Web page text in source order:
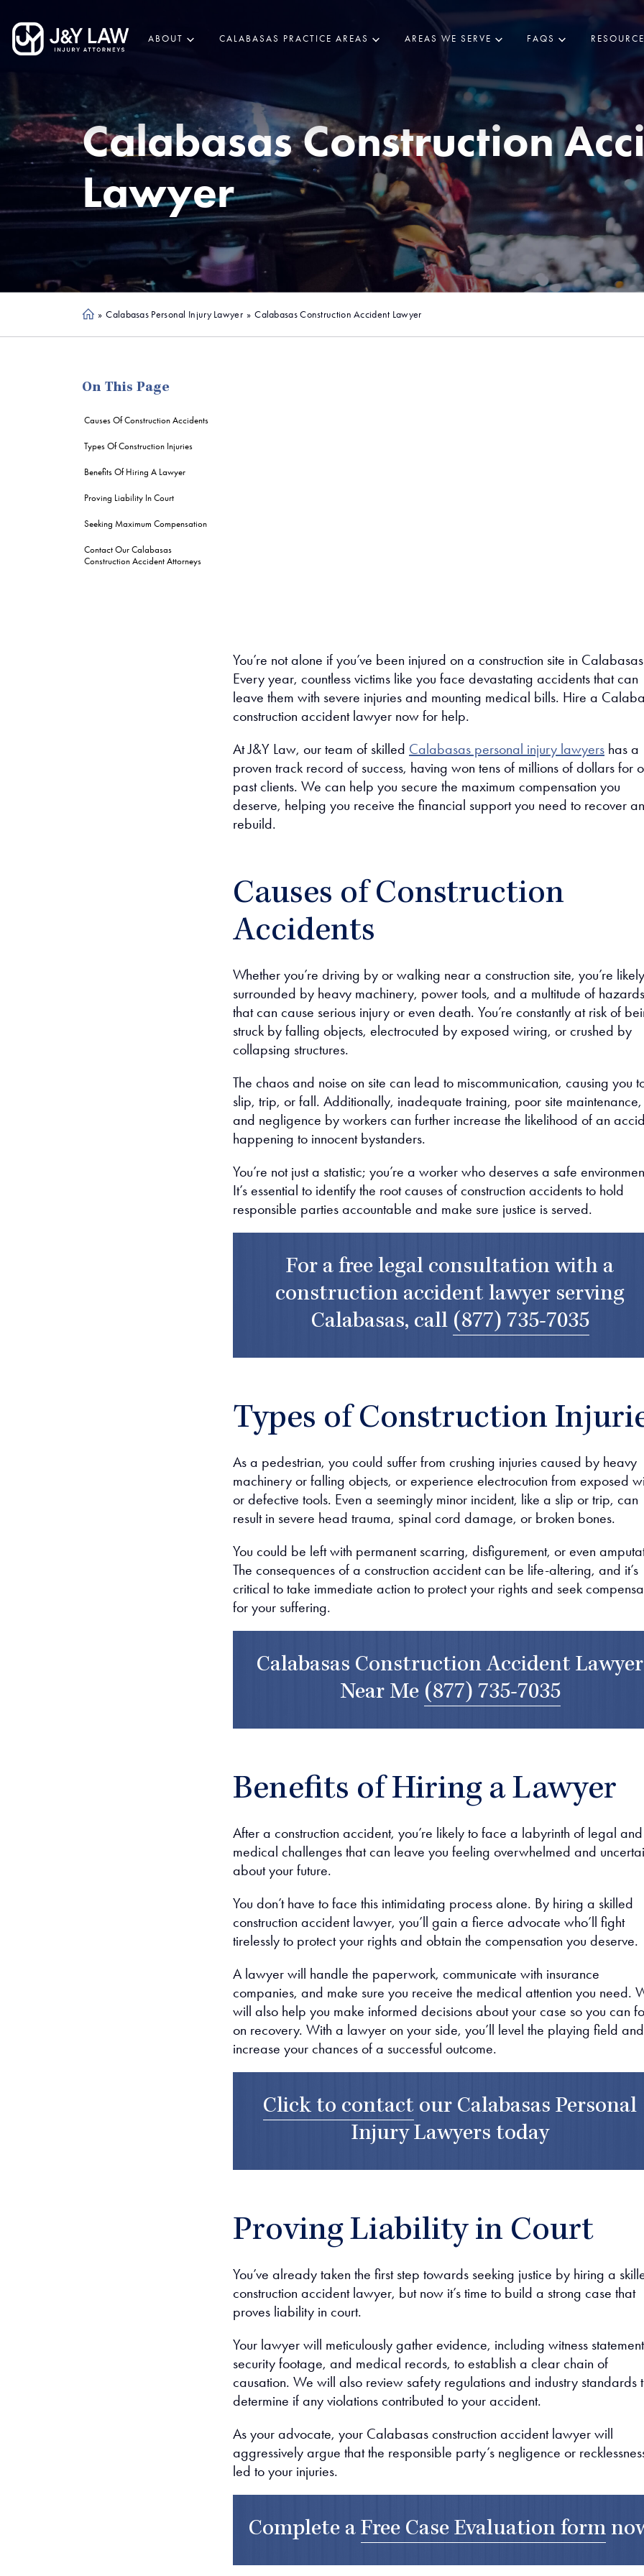
ABOUT CALABASAS PRACTICE AREAS AREAS WE SERVE FAQS
CalabasasConstruction
Lawyer
Ho » Calabasas Personal Injury Lawyer » Calabasas Construction Accident Lawyer
On This Page
Causes Of Construction Accidents
Types Of Construction Injuries
Benefits Of Hiring A Lawyer
Proving Liability In Court
Seeking Maximum Compensation
Contact Our Calabasas
Construction Accident Attorneys
You’re not alone if you’ve been injured on a construction site in
Every year, countless victims like you face devastating accidents that can
leave them with severe injuries and mounting medical bills. Hire a
construction accident lawyer now for help.
At J&Y Law, our team of skilled Calabasas personal injury lawyers has a
proven track record of success, having won tens of millions of dollars for
past clients. We can help you secure the maximum compensation you
deserve, helping you receive the financial support you need to recover
rebuild.
Causes of Construction
Accidents
Whether you’re driving by or walking near a construction site, you’re likely
surrounded by heavy machinery, power tools, and a multitude of hazards
that can cause serious injury or even death. You’re constantly at risk of
struck by falling objects, electrocuted by exposed wiring, or crushed by
collapsing structures.
The chaos and noise on site can lead to miscommunication, causing you
slip, trip, or fall. Additionally, inadequate training, poor site maintenance,
and negligence by workers can further increase the likelihood of an
happening to innocent bystanders.
You’re not just a statistic; you’re a worker who deserves a safe
It’s essential to identify the root causes of construction accidents to hold
responsible parties accountable and make sure justice is served.
For a free legal consultation with a
construction accident lawyer serving
Calabasas, call (877) 735-7035
Types of Construction
As a pedestrian, you could suffer from crushing injuries caused by heavy
machinery or falling objects, or experience electrocution from exposed
or defective tools. Even a seemingly minor incident, like a slip or trip, can
result in severe head trauma, spinal cord damage, or broken bones.
You could be left with permanent scarring, disfigurement, or even
The consequences of a construction accident can be life-altering, and it’s
critical to take immediate action to protect your rights and seek
for your suffering.
Calabasas Construction Accident Lawyer
Near Me (877) 735-7035
Benefits of Hiring a Lawyer
After a construction accident, you’re likely to face a labyrinth of legal and
medical challenges that can leave you feeling overwhelmed and
about your future.
You don’t have to face this intimidating process alone. By hiring a skilled
construction accident lawyer, you’ll gain a fierce advocate who’ll fight
tirelessly to protect your rights and obtain the compensation you deserve.
A lawyer will handle the paperwork, communicate with insurance
companies, and make sure you receive the medical attention you need.
will also help you make informed decisions about your case so you can
on recovery. With a lawyer on your side, you’ll level the playing field and
increase your chances of a successful outcome.
Click to contact our Calabasas Personal
Injury Lawyers today
Proving Liability in Court
You’ve already taken the first step towards seeking justice by hiring a
construction accident lawyer, but now it’s time to build a strong case that
proves liability in court.
Your lawyer will meticulously gather evidence, including witness
security footage, and medical records, to establish a clear chain of
causation. We will also review safety regulations and industry standards
determine if any violations contributed to your accident.
As your advocate, your Calabasas construction accident lawyer will
aggressively argue that the responsible party’s negligence or
led to your injuries.
Complete aFree Case Evaluation form